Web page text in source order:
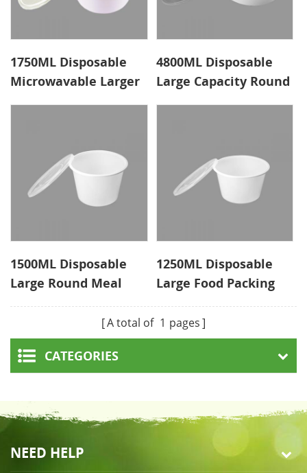
1750ML Disposable
Microwavable Larger
4800ML Disposable
Large Capacity Round
1500ML Disposable
Large Round Meal
Prep Containers
1250ML Disposable
Large Food Packing
Manufacturer
A total of 1 pages
CATEGORIES
NEED HELP